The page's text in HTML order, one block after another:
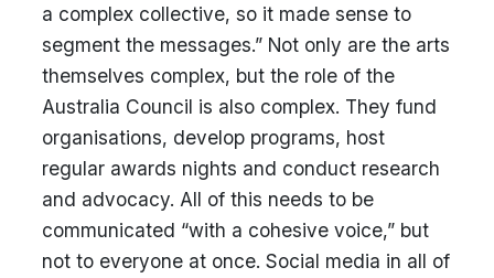
a complex collective, so it made sense to
segment the messages.” Not only are the arts
themselves complex, but the role of the
Australia Council is also complex. They fund
organisations, develop programs, host
regular awards nights and conduct research
and advocacy. All of this needs to be
communicated “with a cohesive voice,” but
not to everyone at once. Social media in all of